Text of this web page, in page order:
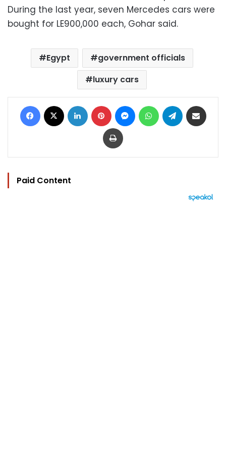
During the last year, seven Mercedes cars were
bought for LE900,000 each, Gohar said.
Egypt
government officials
luxury cars
Facebook LinkedIn Pinterest MessengerWhatsAppTelegram
Print
Paid Content